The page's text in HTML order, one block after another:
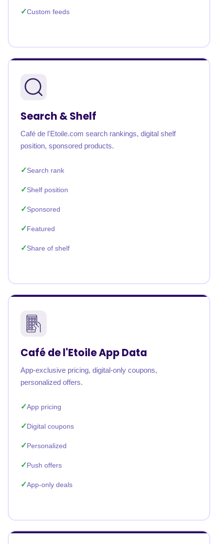
Custom feeds
Search & Shelf
Café de l'Etoile.com search rankings, digital shelf
position, sponsored products.
Search rank
Shelf position
Sponsored
Featured
Share of shelf
Café de l'Etoile App Data
App-exclusive pricing, digital-only coupons,
personalized offers.
App pricing
Digital coupons
Personalized
Push offers
App-only deals